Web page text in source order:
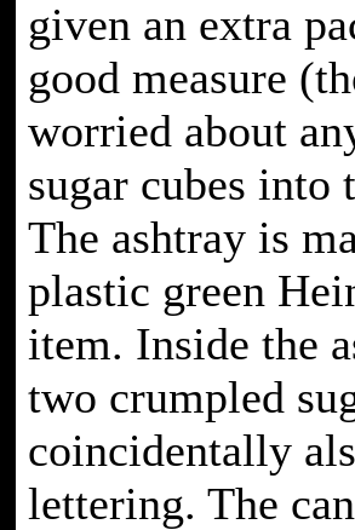
given an extra
good measure
worried about
sugar cubes into
The ashtray is
plastic green
item. Inside the
two crumpled
coincidentally
lettering. The